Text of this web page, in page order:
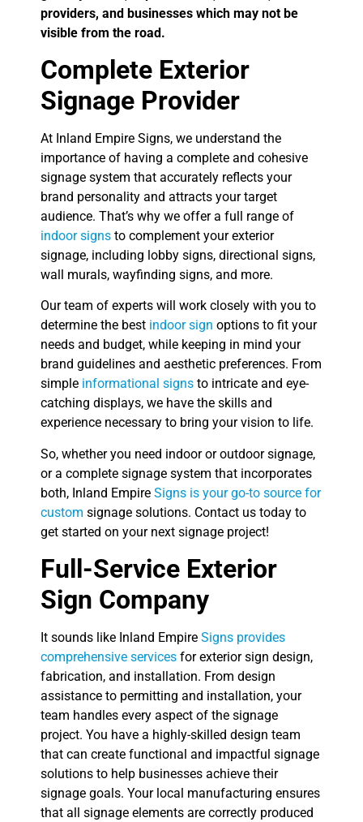
providers, and businesses which may not be
visible from the road.
Complete Exterior
Signage Provider
At Inland Empire Signs, we understand the
importance of having a complete and cohesive
signage system that accurately reflects your
brand personality and attracts your target
audience. That’s why we offer a full range of
indoor signs to complement your exterior
signage, including lobby signs, directional signs,
wall murals, wayfinding signs, and more.
Our team of experts will work closely with you to
determine the best indoor sign options to fit your
needs and budget, while keeping in mind your
brand guidelines and aesthetic preferences. From
simple informational signs to intricate and eye-
catching displays, we have the skills and
experience necessary to bring your vision to life.
So, whether you need indoor or outdoor signage,
or a complete signage system that incorporates
both, Inland Empire Signs is your go-to source for
custom signage solutions. Contact us today to
get started on your next signage project!
Full-Service Exterior
Sign Company
It sounds like Inland Empire Signs provides
comprehensive services for exterior sign design,
fabrication, and installation. From design
assistance to permitting and installation, your
team handles every aspect of the signage
project. You have a highly-skilled design team
that can create functional and impactful signage
solutions to help businesses achieve their
signage goals. Your local manufacturing ensures
that all signage elements are correctly produced